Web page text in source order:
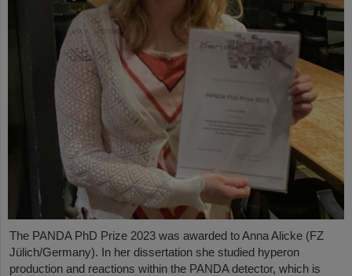
The PANDA PhD Prize 2023 was awarded to Anna Alicke (FZ
Jülich/Germany). In her dissertation she studied hyperon
production and reactions within the PANDA detector, which is